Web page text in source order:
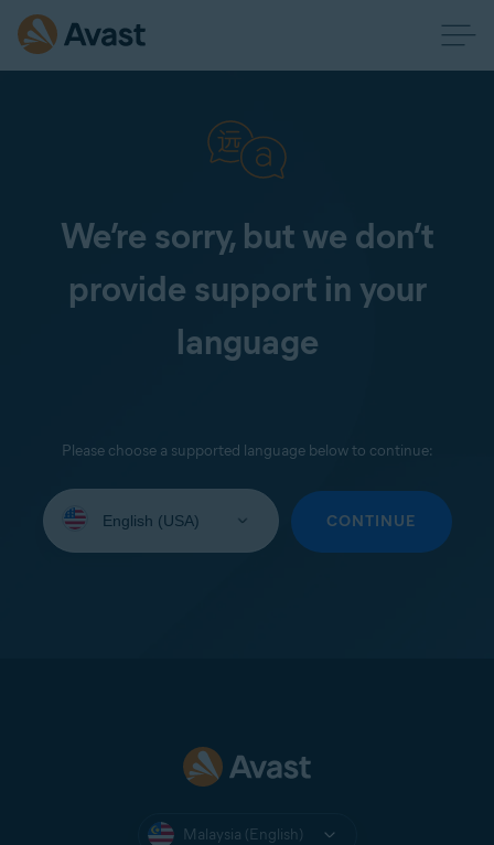
We’re sorry, but we don’t
provide support in your
language
Please choose a supported language below to continue:
your
CONTINUE
Malaysia (English)